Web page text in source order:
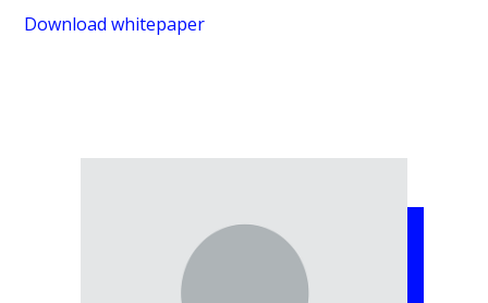
Download whitepaper